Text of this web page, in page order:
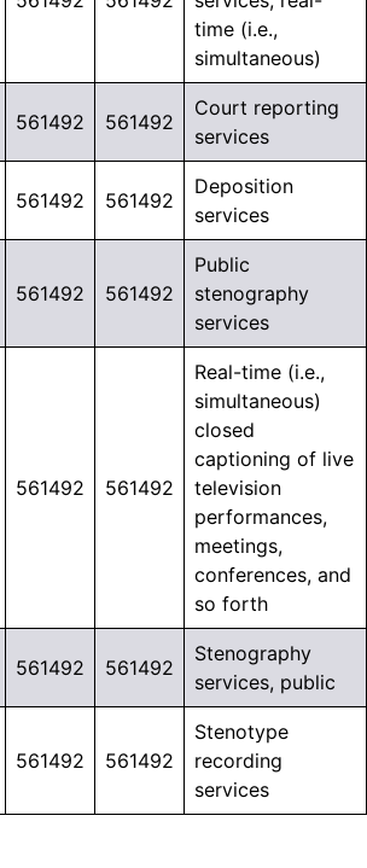
time (i.e.,
simultaneous)
561492 561492
Court reporting
services
561492 561492
Deposition
services
561492 561492
Public
stenography
services
561492 561492
Real-time (i.e.,
simultaneous)
closed
captioning of live
television
performances,
meetings,
conferences, and
so forth
561492 561492
Stenography
services, public
561492 561492
Stenotype
recording
services